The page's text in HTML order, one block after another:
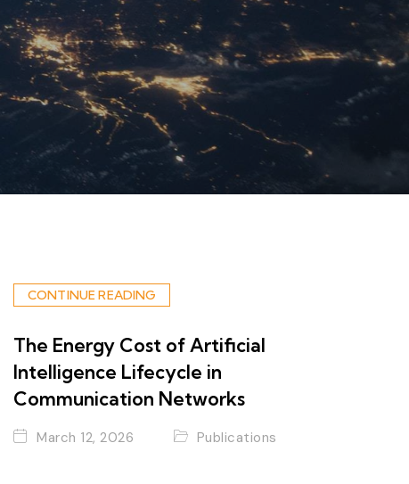
CONTINUE READING
The Energy Cost of Artificial
Intelligence Lifecycle in
Communication Networks
March 12, 2026 Publications